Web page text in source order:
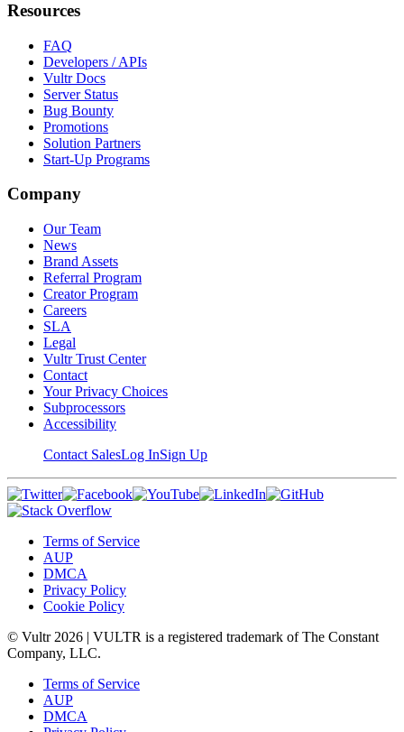
Resources
FAQ
Developers / APIs
Vultr Docs
Server Status
Bug Bounty
Promotions
Solution Partners
Start-Up Programs
Company
Our Team
News
Brand Assets
Referral Program
Creator Program
Careers
SLA
Legal
Vultr Trust Center
Contact
Your Privacy Choices
Subprocessors
Accessibility
Contact SalesLog InSign Up
Terms of Service
AUP
DMCA
Privacy Policy
Cookie Policy
© Vultr 2026 | VULTR is a registered trademark of The Constant
Company, LLC.
Terms of Service
AUP
DMCA